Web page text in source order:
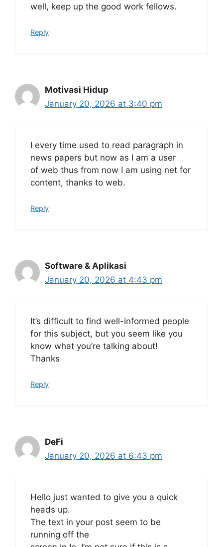
well, keep up the good work fellows.
Reply
Motivasi Hidup
January 20, 2026 at 3:40 pm
I every time used to read paragraph in
news papers but now as I am a user
of web thus from now I am using net for
content, thanks to web.
Reply
Software & Aplikasi
January 20, 2026 at 4:43 pm
It’s difficult to find well-informed people
for this subject, but you seem like you
know what you’re talking about!
Thanks
Reply
DeFi
January 20, 2026 at 6:43 pm
Hello just wanted to give you a quick
heads up.
The text in your post seem to be
running off the